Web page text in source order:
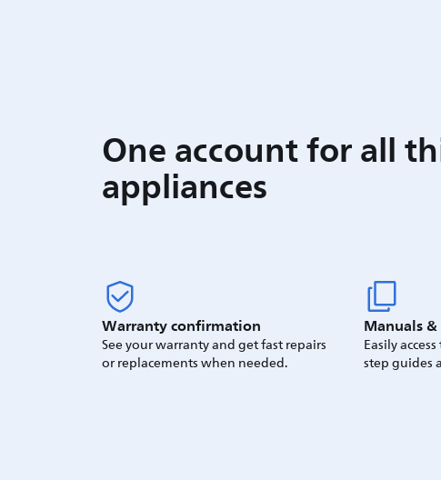
One account for all
appliances
Warranty confirmation
See your warranty and get fast repairs
or replacements when needed.
Manuals
Easily
step guides